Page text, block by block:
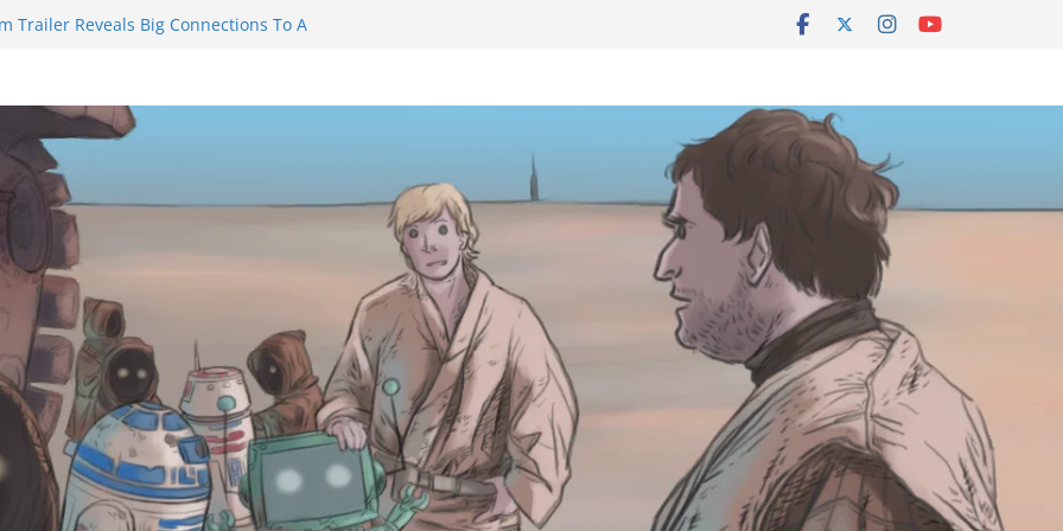
Trailer Reveals Big Connections To A
Eat Me” Episode 1 and 2 Promises a
Castle will have you reaching for
before long